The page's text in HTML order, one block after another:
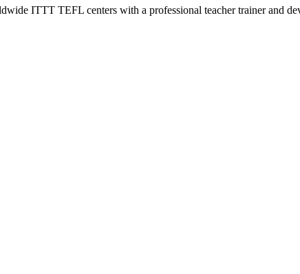
ITTT TEFL centers with a professional teacher trainer and